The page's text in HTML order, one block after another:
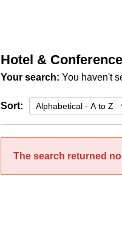
Hotel &
Your search: You haven't
Sort:
The search returned